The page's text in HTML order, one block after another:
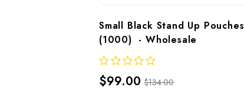
Small Black Stand Up Pouches
(1000)  - Wholesale
$99.00 $134.00